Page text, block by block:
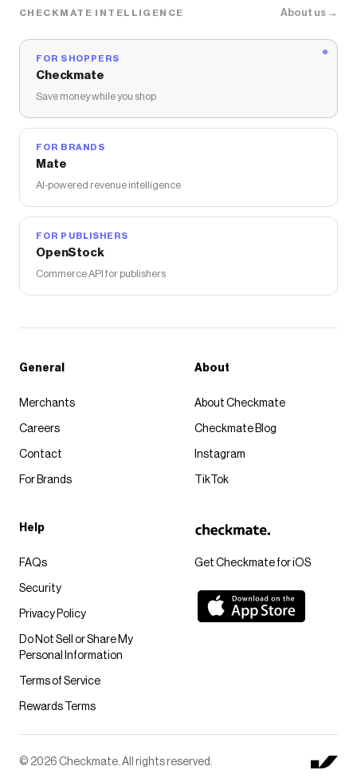
CHECKMATE INTELLIGENCE About us →
FOR SHOPPERS
Checkmate
Save money while you shop
FOR BRANDS
Mate
AI-powered revenue intelligence
FOR PUBLISHERS
OpenStock
Commerce API for publishers
Get Checkmate for iOS
General
Merchants
Careers
Contact
For Brands
About
About Checkmate
Checkmate Blog
Instagram
TikTok
Help
FAQs
Security
Privacy Policy
Do Not Sell or Share My
Personal Information
Terms of Service
Rewards Terms
© 2026 Checkmate. All rights reserved.